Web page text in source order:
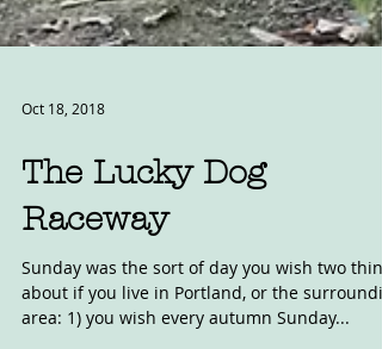
Oct 18, 2018
The Lucky Dog
Raceway
Sunday was the sort of day you wish two